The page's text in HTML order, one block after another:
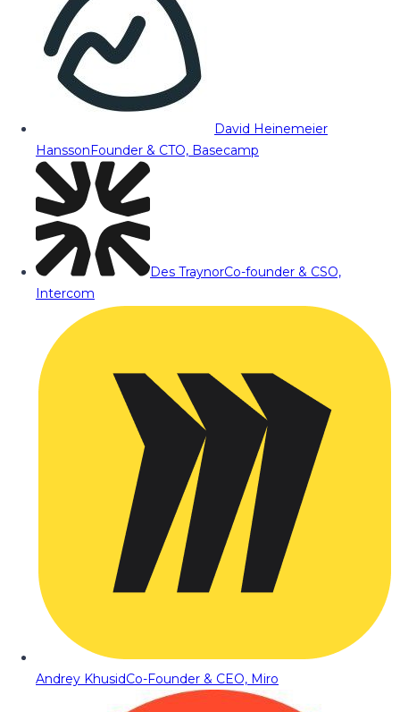
David Heinemeier
HanssonFounder & CTO, Basecamp
Des TraynorCo-founder & CSO,
Intercom
Andrey KhusidCo-Founder & CEO, Miro